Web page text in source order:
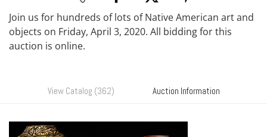
Join us for hundreds of lots of Native American art and
objects on Friday, April 3, 2020. All bidding for this
auction is online.
View Catalog (362) Auction Information